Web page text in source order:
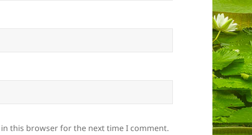
this browser for the next time I comment.